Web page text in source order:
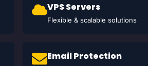
VPS Servers
Flexible & scalable solutions
Email Protection